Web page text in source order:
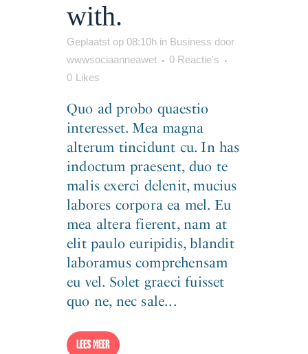
with.
Geplaatst op 08:10h in Business door
wwwsociaanneawet
0 Reactie's
0 Likes
Quo ad probo quaestio
interesset. Mea magna
alterum tincidunt cu. In has
indoctum praesent, duo te
malis exerci delenit, mucius
labores corpora ea mel. Eu
mea altera fierent, nam at
elit paulo euripidis, blandit
laboramus comprehensam
eu vel. Solet graeci fuisset
quo ne, nec sale...
LEES MEER